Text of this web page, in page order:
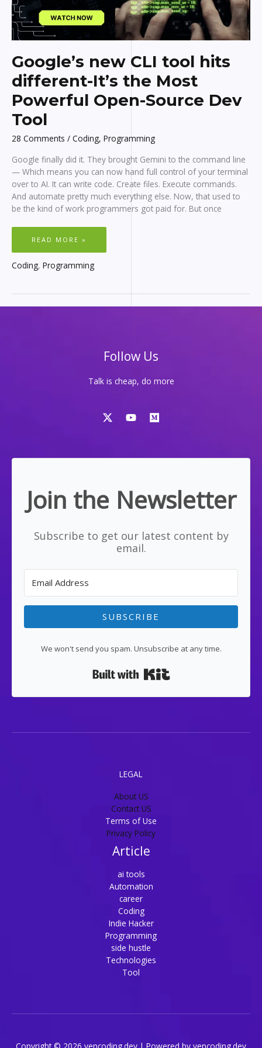
Google’s new CLI tool hits
different-It’s the Most
Powerful Open-Source Dev
Tool
28 Comments / Coding, Programming
Google finally did it. They brought Gemini to the command line
— Which means you can now hand full control of your terminal
over to AI. It can write code. Create files. Execute commands.
And automate pretty much everything else. Now, that used to
be the kind of work programmers got paid for. But once
GOOGLE’S
NEW
HITS
DIFFERENT-
DEV
READ MORE »
Coding, Programming
Follow Us
Talk is cheap, do more
Join the Newsletter
Subscribe to get our latest content by
email.
SUBSCRIBE
We won't send you spam. Unsubscribe at any time.
LEGAL
About US
Contact US
Terms of Use
Privacy Policy
Article
ai tools
Automation
career
Coding
Indie Hacker
Programming
side hustle
Technologies
Tool